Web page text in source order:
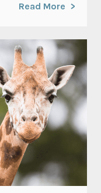
Read More